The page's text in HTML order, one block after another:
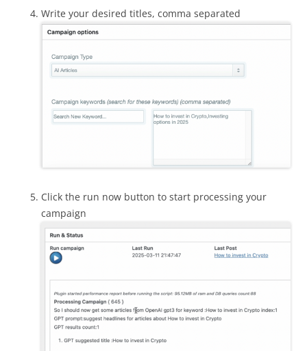
Write your desired titles, comma separated
Click the run now button to start processing your
campaign